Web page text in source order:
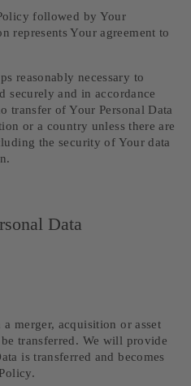
followed by Your
represents Your agreement to
reasonably necessary to
securely and in accordance
transfer of Your Personal Data
or a country unless there are
the security of Your data
Data
merger, acquisition or asset
transferred. We will provide
is transferred and becomes